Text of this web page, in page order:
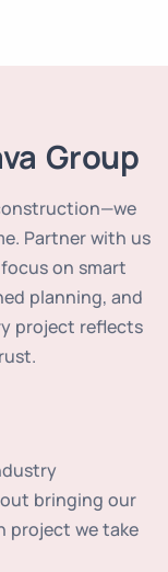
Group
Partner with us
on smart
planning, and
project reflects
bringing our
project we take